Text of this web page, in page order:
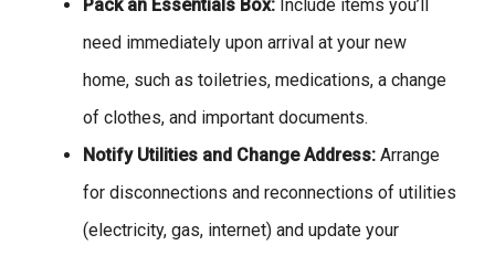
Pack an Essentials Box: Include items you’ll
need immediately upon arrival at your new
home, such as toiletries, medications, a change
of clothes, and important documents.
Notify Utilities and Change Address: Arrange
for disconnections and reconnections of utilities
(electricity, gas, internet) and update your